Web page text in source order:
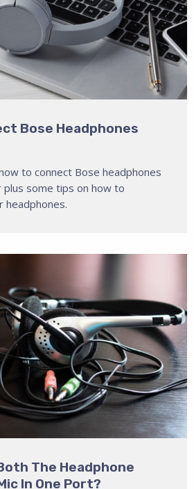
Bose Headphones
to connect Bose headphones
some tips on how to
headphones.
The Headphone
In One Port?